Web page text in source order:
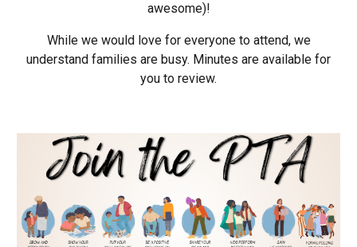
awesome)!
While we would love for everyone to attend, we
understand families are busy. Minutes are available for
you to review.